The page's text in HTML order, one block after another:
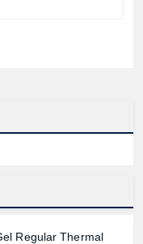
Regular Thermal